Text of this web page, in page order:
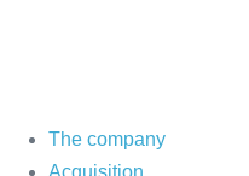
The company
Acquisition